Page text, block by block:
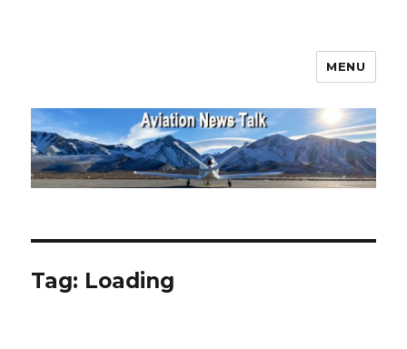
MENU
Tag: Loading